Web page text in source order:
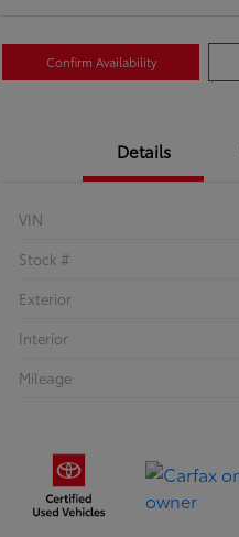
Confirm Availability
Details
VIN
Stock #
Exterior
Interior
Mileage